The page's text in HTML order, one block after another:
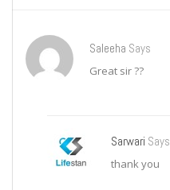
Saleeha Says
Great sir ??
Sarwari Says
thank you